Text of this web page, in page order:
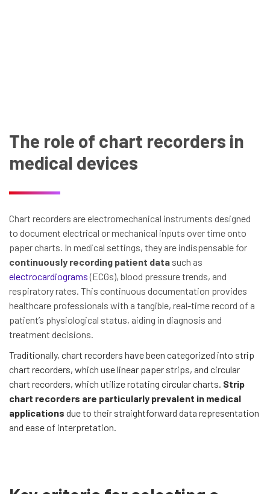
The role of chart recorders in
medical devices
Chart recorders are electromechanical instruments designed
to document electrical or mechanical inputs over time onto
paper charts. In medical settings, they are indispensable for
continuously recording patient data such as
electrocardiograms(ECGs), blood pressure trends, and
respiratory rates. This continuous documentation provides
healthcare professionals with a tangible, real-time record of a
patient’s physiological status, aiding in diagnosis and
treatment decisions.
Traditionally, chart recorders have been categorized into strip
chart recorders, which use linear paper strips, and circular
chart recorders, which utilize rotating circular charts. Strip
chart recorders are particularly prevalent in medical
applications due to their straightforward data representation
and ease of interpretation.